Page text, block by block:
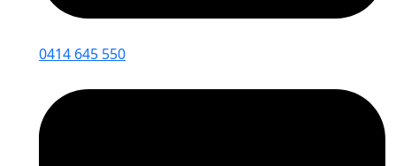
0414 645 550